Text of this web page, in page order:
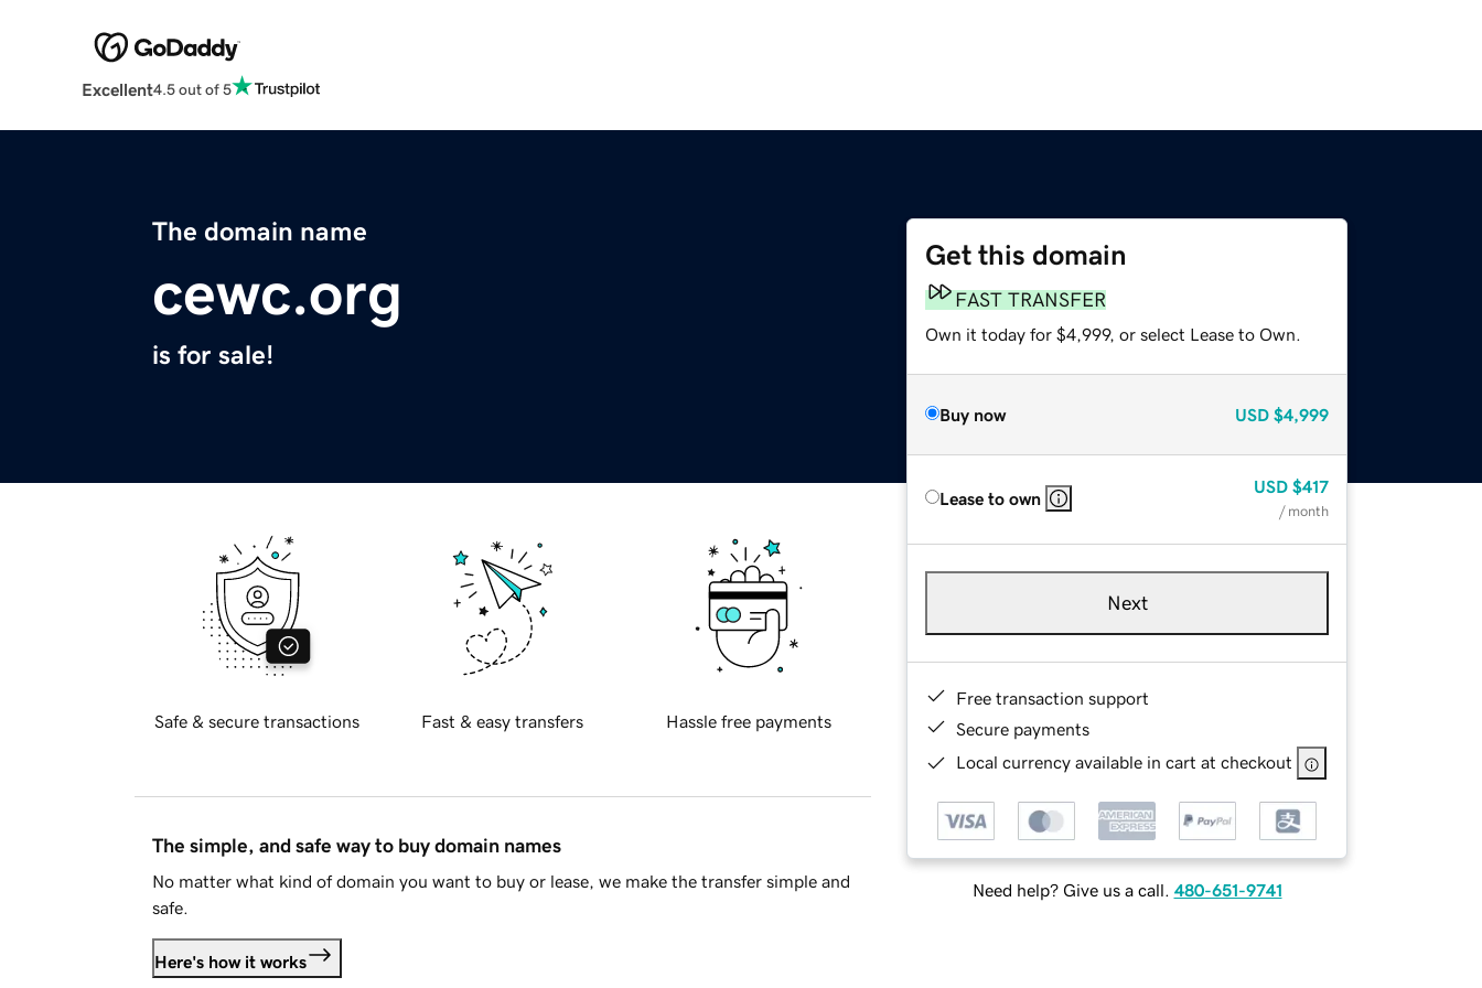
Excellent4.5 out of 5
The domain name
cewc.org
is for sale!
Get this domain
FAST TRANSFER
Own it today for $4,999, or select Lease to Own.
Buy now USD $4,999
Lease to own
USD $417
/ month
Next
Free transaction support
Secure payments
Local currency available in cart at checkout
Need help? Give us a call. 480-651-9741
Safe & secure transactions Fast & easy transfers Hassle free payments
The simple, and safe way to buy domain names
No matter what kind of domain you want to buy or lease, we make the transfer simple and
safe.
Here's how it works